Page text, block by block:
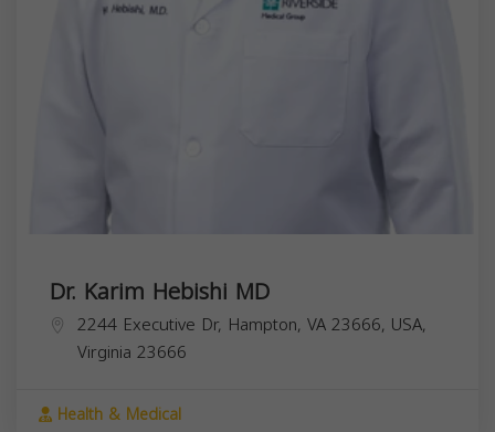
Dr. Karim Hebishi MD
2244 Executive Dr, Hampton, VA 23666, USA,
Virginia 23666
Health & Medical